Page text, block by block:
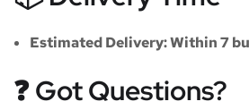
Estimated Delivery:Within7
❓ Got Questions?